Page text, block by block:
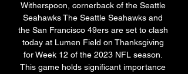
Witherspoon, cornerback of the Seattle
Seahawks The Seattle Seahawks and
the San Francisco 49ers are set to clash
today at Lumen Field on Thanksgiving
for Week 12 of the 2023 NFL season.
This game holds significant importance